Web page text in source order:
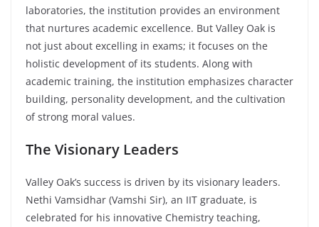
laboratories, the institution provides an environment
that nurtures academic excellence. But Valley Oak is
not just about excelling in exams; it focuses on the
holistic development of its students. Along with
academic training, the institution emphasizes character
building, personality development, and the cultivation
of strong moral values.
The Visionary Leaders
Valley Oak’s success is driven by its visionary leaders.
Nethi Vamsidhar (Vamshi Sir), an IIT graduate, is
celebrated for his innovative Chemistry teaching,